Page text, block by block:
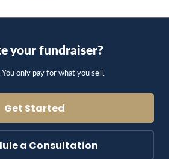
your fundraiser?
only pay for what you sell.
Get Started
a Consultation